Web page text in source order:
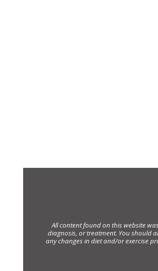
All content found on this website
diagnosis, or treatment. You should
any changes in diet and/or exercise